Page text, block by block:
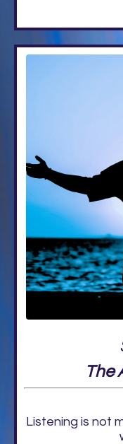
The
Listening is not